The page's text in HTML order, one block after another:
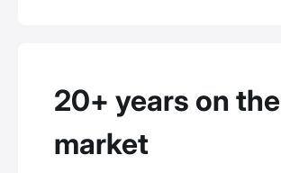
20+ years on the
market